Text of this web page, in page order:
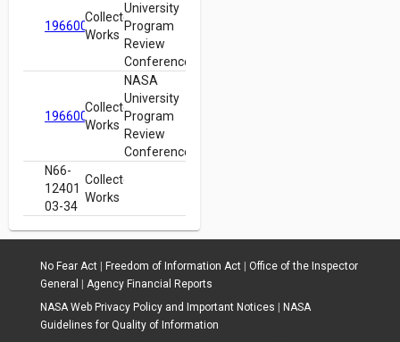
19660003112
Collected
Works
University
Program
Review
Conference
19660003112
Collected
Works
NASA
University
Program
Review
Conference
N66-
12401
03-34
Collected
Works
No Fear Act| Freedom of Information Act| Office of the Inspector
General
Agency Financial Reports
NASA Web Privacy Policy and Important Notices
NASA
Guidelines for Quality of Information